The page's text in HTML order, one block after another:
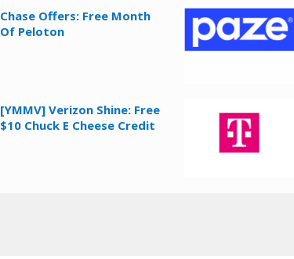
Chase Offers: Free Month
Of Peloton
[YMMV] Verizon Shine: Free
$10 Chuck E Cheese Credit